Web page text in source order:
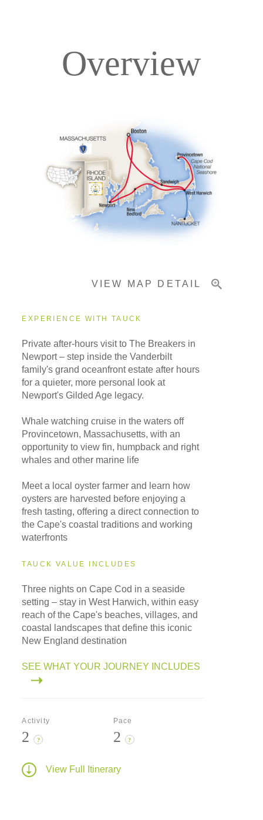
Pricing & Availability
Overview
VIEW MAP DETAIL
EXPERIENCE WITH TAUCK
Private after-hours visit to The Breakers in
Newport – step inside the Vanderbilt
family's grand oceanfront estate after hours
for a quieter, more personal look at
Newport's Gilded Age legacy.
Whale watching cruise in the waters off
Provincetown, Massachusetts, with an
opportunity to view fin, humpback and right
whales and other marine life
Meet a local oyster farmer and learn how
oysters are harvested before enjoying a
fresh tasting, offering a direct connection to
the Cape's coastal traditions and working
waterfronts
TAUCK VALUE INCLUDES
Three nights on Cape Cod in a seaside
setting – stay in West Harwich, within easy
reach of the Cape's beaches, villages, and
coastal landscapes that define this iconic
New England destination
SEE WHAT YOUR JOURNEY INCLUDES
Activity
2 ?
Pace
2 ?
View Full Itinerary